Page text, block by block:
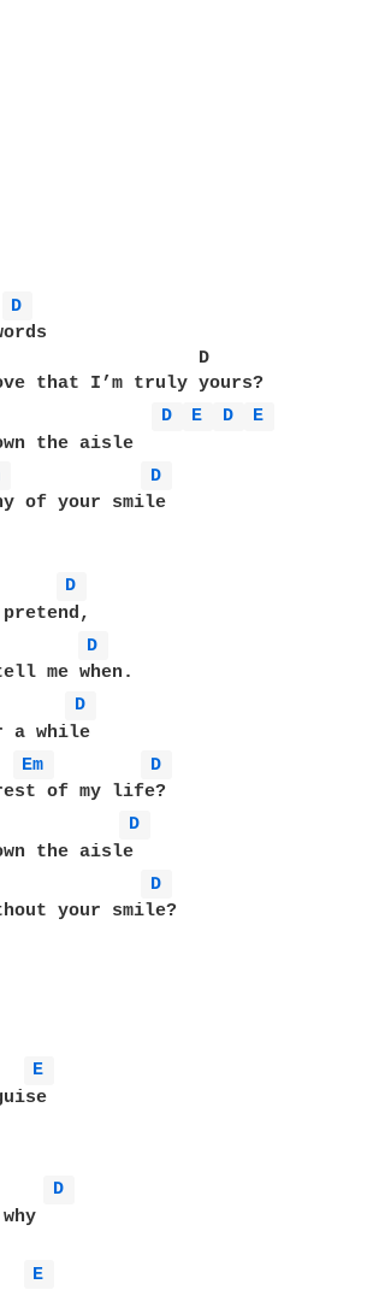
D
D
that I’m truly yours?
D E D
E
the aisle
D
of your smile
D
D
me when.
D
a while
Em
D
of my life?
D
the aisle
D
your smile?
E
D
E